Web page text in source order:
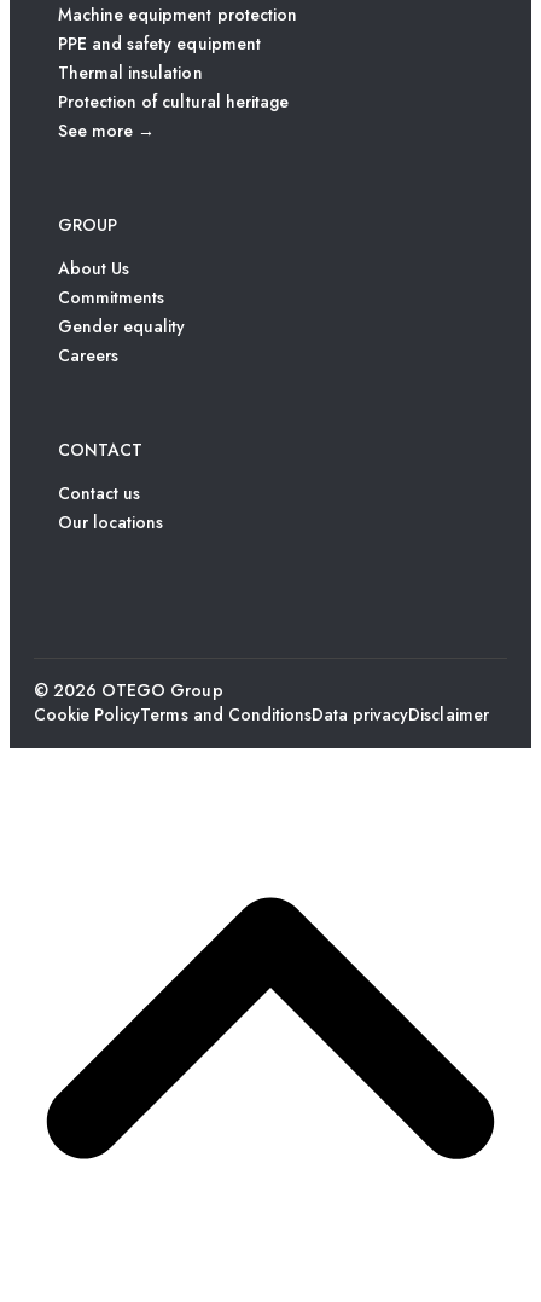
Machine equipment protection
PPE and safety equipment
Thermal insulation
Protection of cultural heritage
See more →
GROUP
About Us
Commitments
Gender equality
Careers
CONTACT
Contact us
Our locations
© 2026 OTEGO Group
Cookie PolicyTerms and ConditionsData privacyDisclaimer